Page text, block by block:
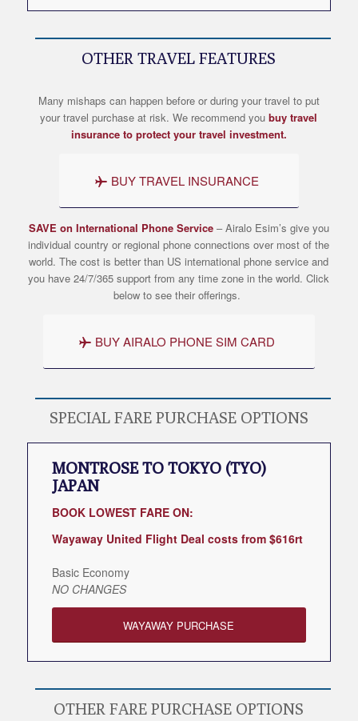
OTHER TRAVEL FEATURES
Many mishaps can happen before or during your travel to put
your travel purchase at risk. We recommend you buy travel
insurance to protect your travel investment.
BUY TRAVEL INSURANCE
SAVE on International Phone Service– Airalo Esim’s give you
individual country or regional phone connections over most of the
world. The cost is better than US international phone service and
you have 24/7/365 support from any time zone in the world. Click
below to see their offerings.
BUY AIRALO PHONE SIM CARD
SPECIAL FARE PURCHASE OPTIONS
MONTROSE TO TOKYO (TYO)
JAPAN
BOOK LOWEST FARE ON:
Wayaway United Flight Deal costs from $616rt
Basic Economy
NO CHANGES
WAYAWAY PURCHASE
OTHER FARE PURCHASE OPTIONS